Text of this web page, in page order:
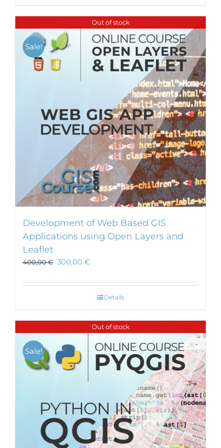
Out of stock
Sale!
Development of Web Based GIS
Applications using Open Layers and
Leaflet
400,00€ 300,00 €
Details
Out of stock
Sale!